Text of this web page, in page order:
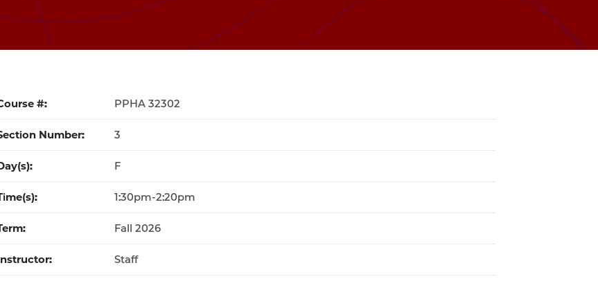
# 32302
Number 3
F
1:30pm-2:20pm
Fall 2026
Instructor Staff